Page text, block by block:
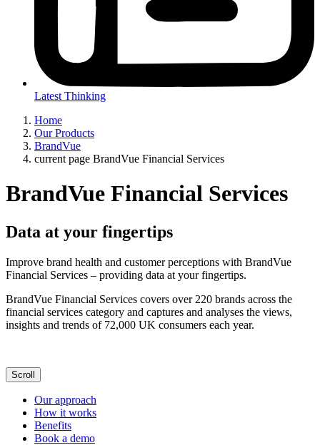
Latest Thinking
Home
Our Products
BrandVue
current page BrandVue Financial Services
BrandVue Financial Services
Data at your fingertips
Improve brand health and customer perceptions with BrandVue
Financial Services – providing data at your fingertips.
BrandVue Financial Services covers over 220 brands across the
financial services category and captures and analyses the views,
insights and trends of 72,000 UK consumers each year.
Scroll
Our approach
How it works
Benefits
Book a demo